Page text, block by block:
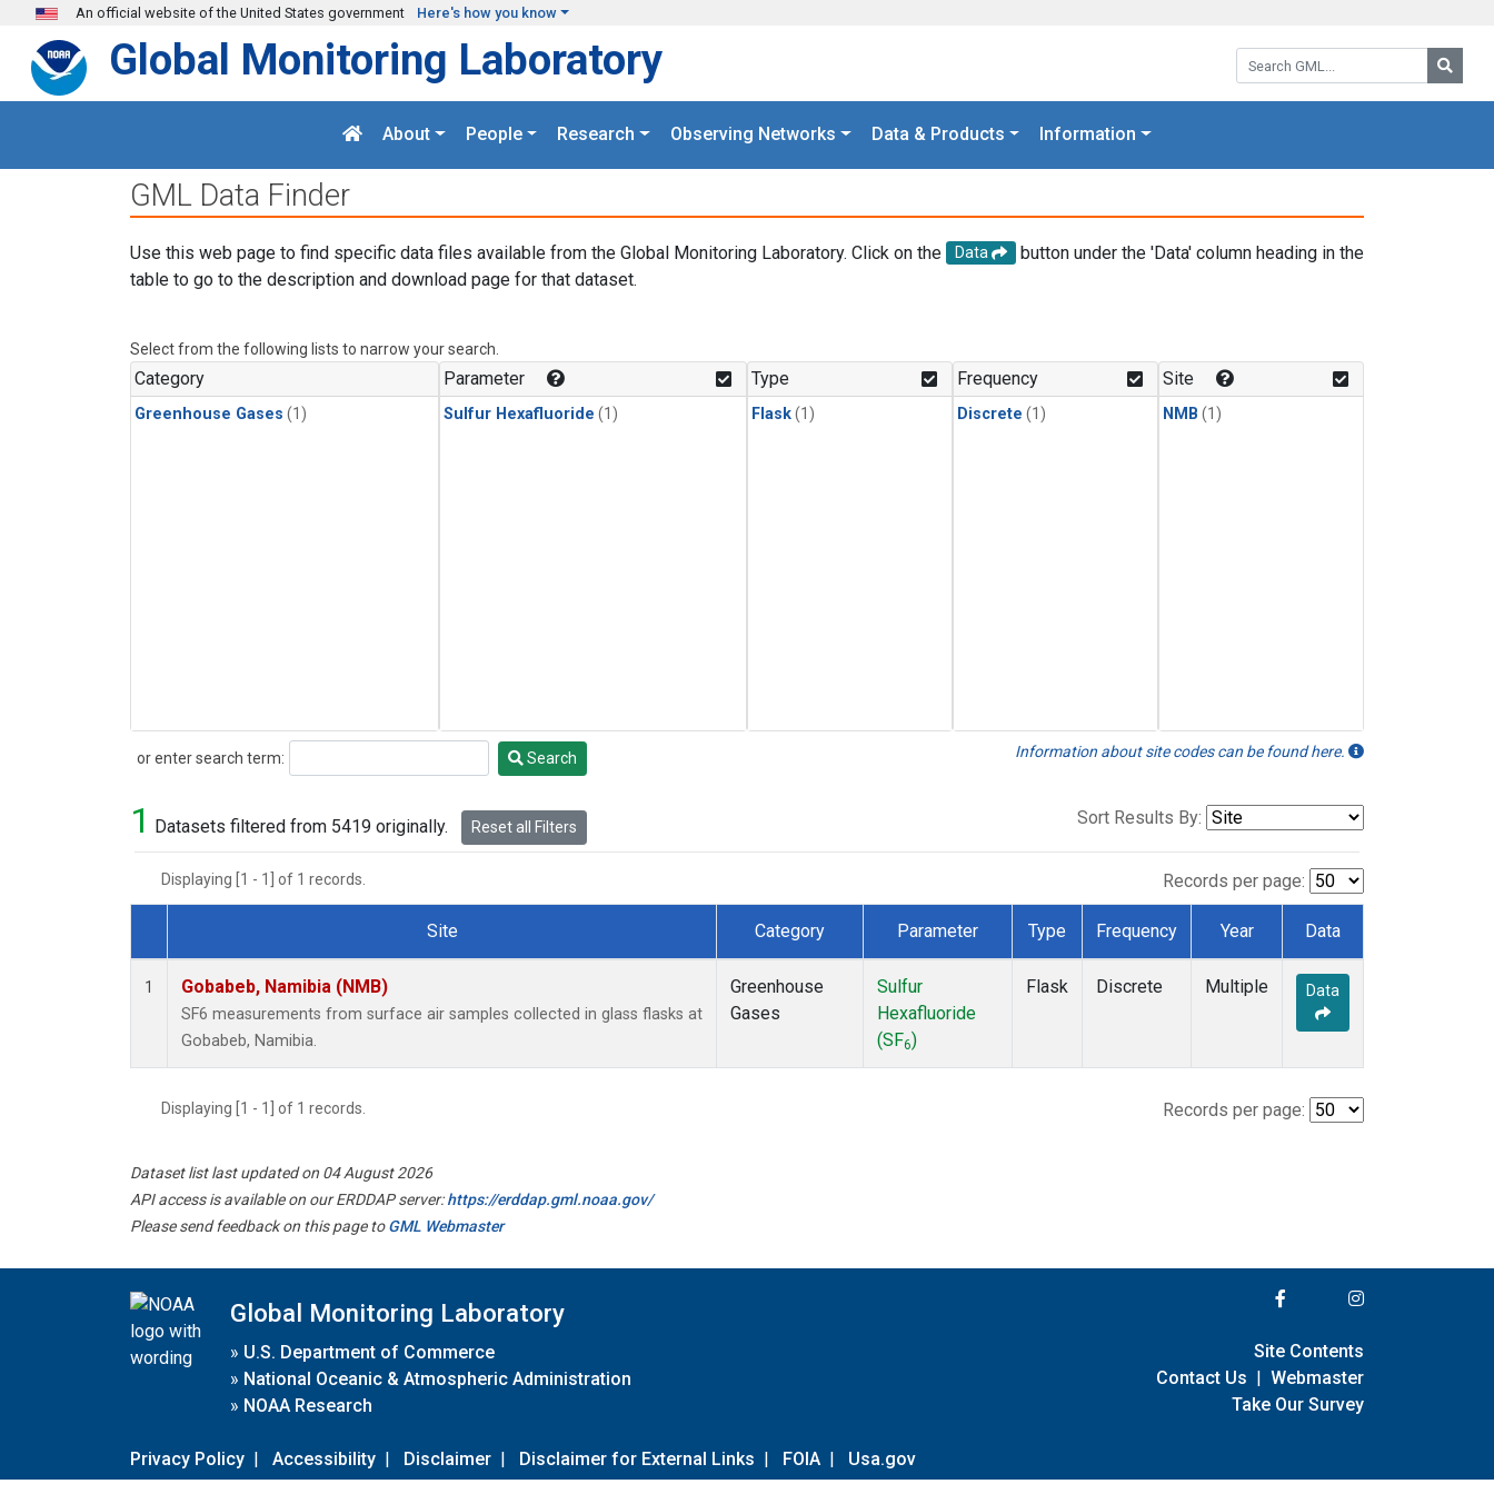
Skip to main content
An official website of the United States government Here's how you know
Search GML:
Global Monitoring Laboratory
About People Research Observing Networks Data & Products Information
GML Data Finder
Use this web page to find specific data files available from the Global Monitoring Laboratory. Click on the Data
button under the 'Data' column heading in the
table to go to the description and download page for that dataset.
Select from the following lists to narrow your search.
Category
Greenhouse Gases (1)
Parameter
Sulfur Hexafluoride (1)
Type
Flask(1)
Frequency
Discrete (1)
Site
NMB (1)
or enter search term:
Search Search Information about site codes can be found here.
1 Datasets filtered from 5419 originally. Reset all Filters Sort Results By:
Displaying [1 - 1] of 1 records. Records per page:
Dataset Number
Site Category Parameter Type Frequency Year Data
1 Gobabeb, Namibia (NMB)
SF6 measurements from surface air samples collected in glass flasks at
Gobabeb, Namibia.
Greenhouse
Gases
Sulfur
Hexafluoride
(SF6)
Flask Discrete Multiple Data
Displaying [1 - 1] of 1 records. Records per page:
Dataset list last updated on 04 August 2026
API access is available on our ERDDAP server:https://erddap.gml.noaa.gov/
Please send feedback on this page toGML Webmaster
Global Monitoring Laboratory
» U.S. Department of Commerce
» National Oceanic & Atmospheric Administration
» NOAA Research
Privacy Policy | Accessibility | Disclaimer | Disclaimer for External Links | FOIA | Usa.gov
Site Contents
Contact Us | Webmaster
Take Our Survey